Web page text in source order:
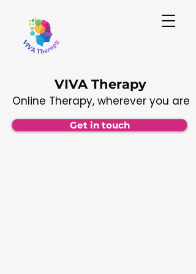
VIVA Therapy
Get in touch
Online Therapy, wherever you are